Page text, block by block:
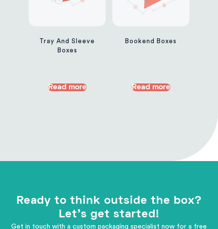
Tray And Sleeve
Boxes
Read more
Bookend Boxes
Read more
Ready to think outside the box?
Let's get started!
Get in touch with a custom packaging specialist now for a free